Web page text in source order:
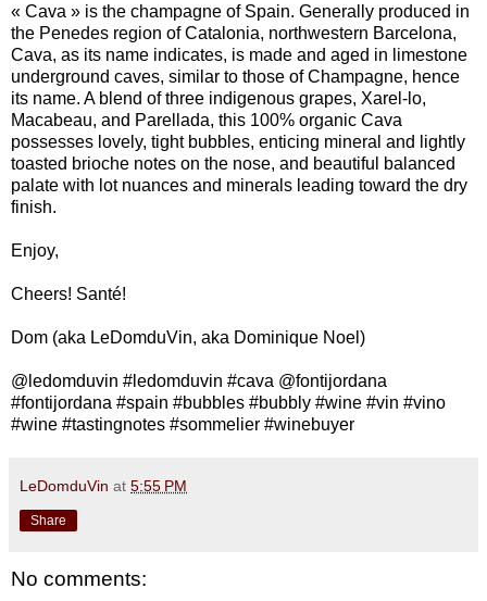
« Cava » is the champagne of Spain. Generally produced in
the Penedes region of Catalonia, northwestern Barcelona,
Cava, as its name indicates, is made and aged in limestone
underground caves, similar to those of Champagne, hence
its name. A blend of three indigenous grapes, Xarel-lo,
Macabeau, and Parellada, this 100% organic Cava
possesses lovely, tight bubbles, enticing mineral and lightly
toasted brioche notes on the nose, and beautiful balanced
palate with lot nuances and minerals leading toward the dry
finish.
Enjoy,
Cheers! Santé!
Dom (aka LeDomduVin, aka Dominique Noel)
@ledomduvin #ledomduvin #cava @fontijordana
#fontijordana #spain #bubbles #bubbly #wine #vin #vino
#wine #tastingnotes #sommelier #winebuyer
LeDomduVin at 5:55 PM
Share
No comments: